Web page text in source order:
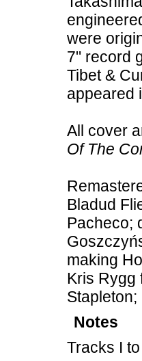
were
7" record
Tibet &
appeared
All cover
Of The
Bladud
Pacheco;
making
Kris Rygg
Notes
Tracks I